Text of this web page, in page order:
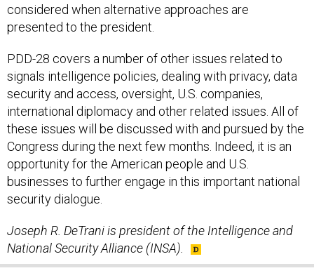
considered when alternative approaches are
presented to the president.
PDD-28 covers a number of other issues related to
signals intelligence policies, dealing with privacy, data
security and access, oversight, U.S. companies,
international diplomacy and other related issues. All of
these issues will be discussed with and pursued by the
Congress during the next few months. Indeed, it is an
opportunity for the American people and U.S.
businesses to further engage in this important national
security dialogue.
Joseph R. DeTrani is president of the Intelligence and
National Security Alliance (INSA).